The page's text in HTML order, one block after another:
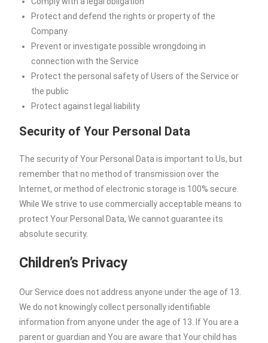
Protect and defend the rights or property of the
Company
Prevent or investigate possible wrongdoing in
connection with the Service
Protect the personal safety of Users of the Service or
the public
Protect against legal liability
Security of Your Personal Data
The security of Your Personal Data is important to Us, but
remember that no method of transmission over the
Internet, or method of electronic storage is 100% secure.
While We strive to use commercially acceptable means to
protect Your Personal Data, We cannot guarantee its
absolute security.
Children’s Privacy
Our Service does not address anyone under the age of 13.
We do not knowingly collect personally identifiable
information from anyone under the age of 13. If You are a
parent or guardian and You are aware that Your child has